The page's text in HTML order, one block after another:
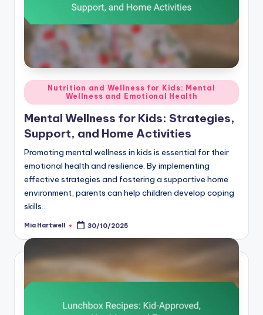
Posted
in
Nutrition and Wellness for Kids: Mental
Wellness and Emotional Health
Mental Wellness for Kids: Strategies,
Support, and Home Activities
Promoting mental wellness in kids is essential for their
emotional health and resilience. By implementing
effective strategies and fostering a supportive home
environment, parents can help children develop coping
skills…
Posted
Mia Hartwell 30/10/2025